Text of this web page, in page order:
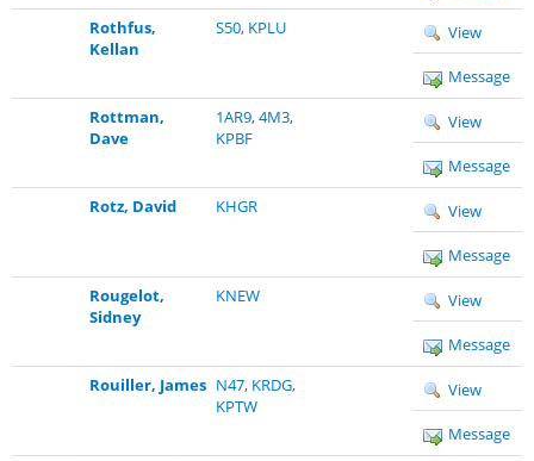
Rothfus,
Kellan
S50, KPLU View
Message
Rottman,
Dave
1AR9,4M3,
KPBF
View
Message
Rotz, David
KHGR View
Message
Rougelot,
Sidney
KNEW View
Message
Rouiller, James N47, KRDG,
KPTW
View
Message